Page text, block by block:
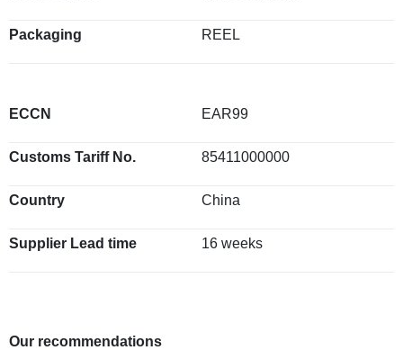
Packaging REEL
ECCN EAR99
Customs Tariff No. 85411000000
Country China
Supplier Lead time 16 weeks
Our recommendations